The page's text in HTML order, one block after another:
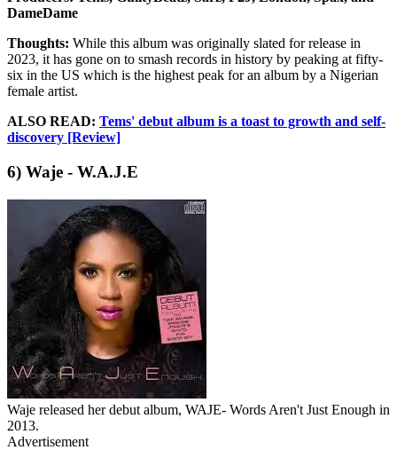
DameDame
Thoughts: While this album was originally slated for release in
2023, it has gone on to smash records in history by peaking at fifty-
six in the US which is the highest peak for an album by a Nigerian
female artist.
ALSO READ: Tems' debut album is a toast to growth and self-
discovery [Review]
6) Waje - W.A.J.E
Waje released her debut album, WAJE- Words Aren't Just Enough in
2013.
Advertisement